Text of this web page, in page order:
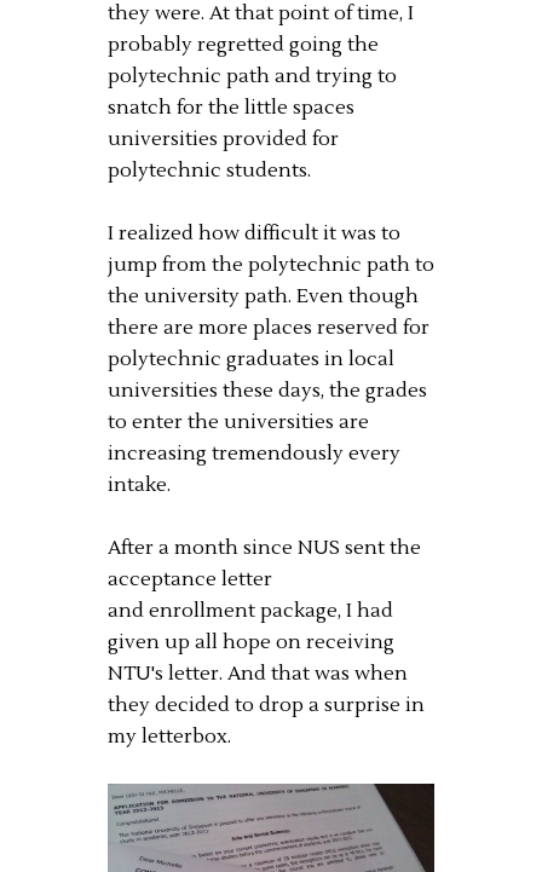
they were. At that point of time, I
probably regretted going the
polytechnic path and trying to
snatch for the little spaces
universities provided for
polytechnic students.
I realized how difficult it was to
jump from the polytechnic path to
the university path. Even though
there are more places reserved for
polytechnic graduates in local
universities these days, the grades
to enter the universities are
increasing tremendously every
intake.
After a month since NUS sent the
acceptance letter
and enrollment package, I had
given up all hope on receiving
NTU's letter. And that was when
they decided to drop a surprise in
my letterbox.